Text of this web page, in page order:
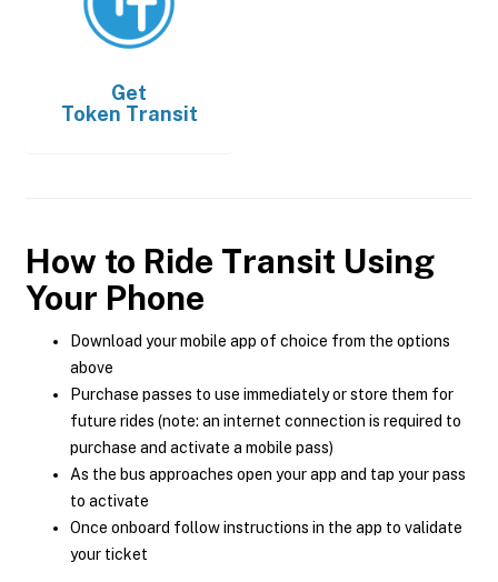
Get
Token Transit
How to Ride Transit Using
Your Phone
Download your mobile app of choice from the options
above
Purchase passes to use immediately or store them for
future rides (note: an internet connection is required to
purchase and activate a mobile pass)
As the bus approaches open your app and tap your pass
to activate
Once onboard follow instructions in the app to validate
your ticket